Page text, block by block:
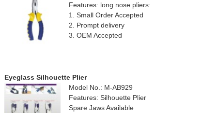
Features: long nose pliers:
1. Small Order Accepted
2. Prompt delivery
3. OEM Accepted
Eyeglass Silhouette Plier
Model No.: M-AB929
Features: Silhouette Plier
Spare Jaws Available